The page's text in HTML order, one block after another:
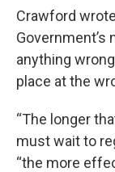
Crawford
Government’s
anything
place at the
“The longer
must wait to
“the more